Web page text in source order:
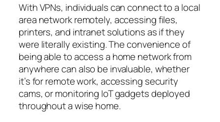
With VPNs, individuals can connect to a local
area network remotely, accessing files,
printers, and intranet solutions as if they
were literally existing. The convenience of
being able to access a home network from
anywhere can also be invaluable, whether
it’s for remote work, accessing security
cams, or monitoring IoT gadgets deployed
throughout a wise home.